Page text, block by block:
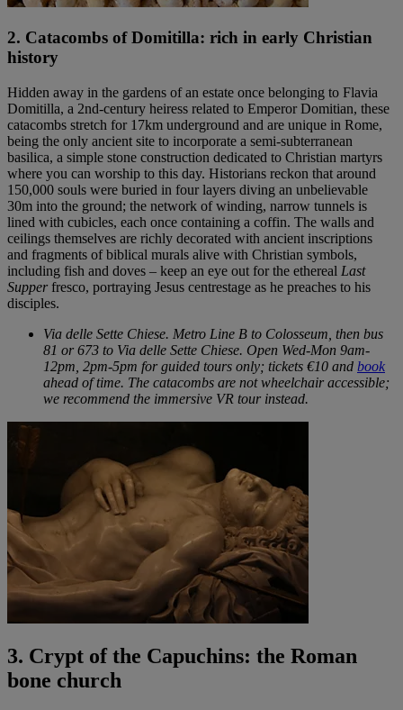
2. Catacombs of Domitilla: rich in early Christian
history
Hidden away in the gardens of an estate once belonging to Flavia
Domitilla, a 2nd-century heiress related to Emperor Domitian, these
catacombs stretch for 17km underground and are unique in Rome,
being the only ancient site to incorporate a semi-subterranean
basilica, a simple stone construction dedicated to Christian martyrs
where you can worship to this day. Historians reckon that around
150,000 souls were buried in four layers diving an unbelievable
30m into the ground; the network of winding, narrow tunnels is
lined with cubicles, each once containing a coffin. The walls and
ceilings themselves are richly decorated with ancient inscriptions
and fragments of biblical murals alive with Christian symbols,
including fish and doves – keep an eye out for the ethereal Last
Supperfresco, portraying Jesus centrestage as he preaches to his
disciples.
Via delle Sette Chiese. Metro Line B to Colosseum, then bus
81 or 673 to Via delle Sette Chiese. Open Wed-Mon 9am-
12pm, 2pm-5pm for guided tours only; tickets €10 and book
ahead of time. The catacombs are not wheelchair accessible;
we recommend the immersive VR tour instead.
3. Crypt of the Capuchins: the Roman
bone church